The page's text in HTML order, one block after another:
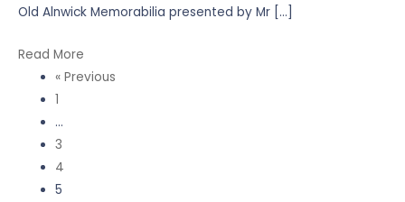
Old Alnwick Memorabilia presented by Mr […]
Read More
« Previous
1
…
3
4
5